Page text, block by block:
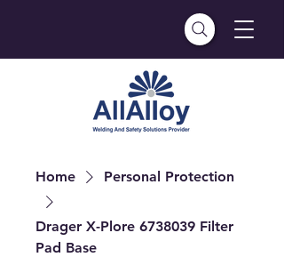
Home Personal Protection
Drager X-Plore 6738039 Filter
Pad Base